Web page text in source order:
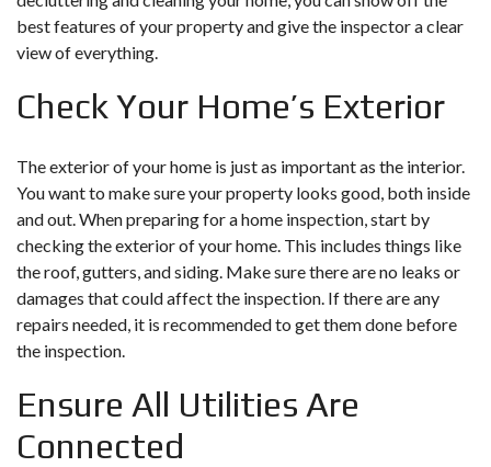
best features of your property and give the inspector a clear
view of everything.
Check Your Home’s Exterior
The exterior of your home is just as important as the interior.
You want to make sure your property looks good, both inside
and out. When preparing for a home inspection, start by
checking the exterior of your home. This includes things like
the roof, gutters, and siding. Make sure there are no leaks or
damages that could affect the inspection. If there are any
repairs needed, it is recommended to get them done before
the inspection.
Ensure All Utilities Are
Connected